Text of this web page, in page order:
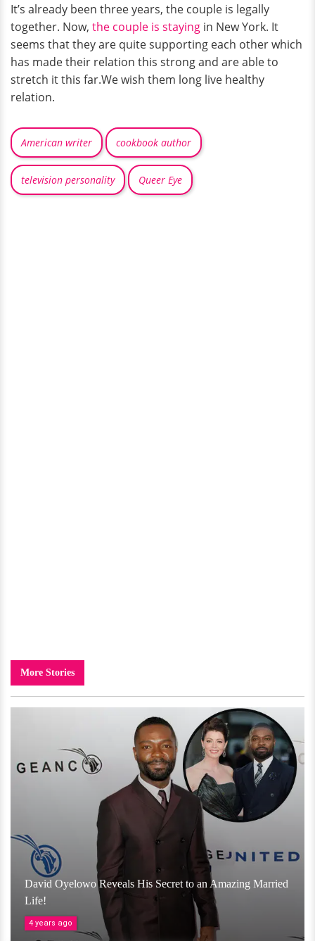
It’s already been three years, the couple is legally
together. Now, the couple is staying in New York. It
seems that they are quite supporting each other which
has made their relation this strong and are able to
stretch it this far.We wish them long live healthy
relation.
American writer cookbook author
television personality Queer Eye
More Stories
David Oyelowo Reveals His Secret to an Amazing Married
Life!
4 years ago